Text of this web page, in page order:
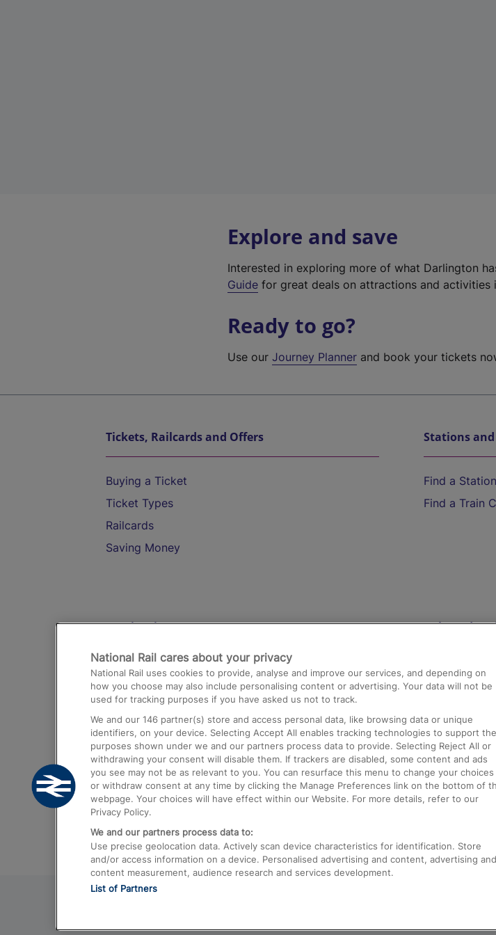
Explore and save
Interested in exploring more of what Darlington
Guide for great deals on attractions and activities
Ready to go?
Use ourJourney Planner and book your tickets
Tickets, Railcards and Offers
Buying a Ticket
Ticket Types
Railcards
Saving Money
Stations
Find a Station
Find a Train
Destinations
Trains from London Paddington to Heathrow
Airport
Trains from London to Birmingham
Trains from Edinburgh to Kings Cross
Trains from Gatwick Airport to London
Help and
Contact Us
Complaints
Passenger
Media
Text 61016
National Rail cares about your privacy
National Rail uses cookies to provide, analyse and improve our services, and depending on
how you choose may also include personalising content or advertising. Your data will not be
used for tracking purposes if you have asked us not to track.
We and our 146 partner(s) store and access personal data, like browsing data or unique
identifiers, on your device. Selecting Accept All enables tracking technologies to support the
purposes shown under we and our partners process data to provide. Selecting Reject All or
withdrawing your consent will disable them. If trackers are disabled, some content and ads
you see may not be as relevant to you. You can resurface this menu to change your choices
or withdraw consent at any time by clicking the Manage Preferences link on the bottom of
webpage. Your choices will have effect within our Website. For more details, refer to our
Privacy Policy.
We and our partners process data to:
Use precise geolocation data. Actively scan device characteristics for identification. Store
and/or access information on a device. Personalised advertising and content, advertising and
content measurement, audience research and services development.
List of Partners